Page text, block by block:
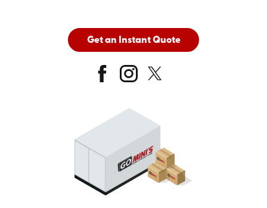
Get an Instant Quote